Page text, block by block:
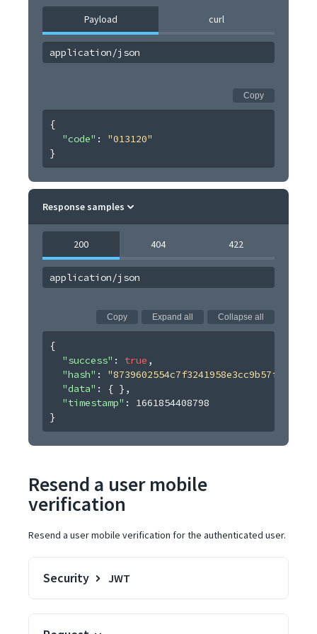
Payload curl
application/json
Copy
{
"code" : "013120"
}
Response samples
200 404 422
application/json
Copy Expand all Collapse all
{
"success" : true ,
"hash" :
"data" : { } ,
"timestamp" : 1661854408798
}
Resend a user mobile
verification
Resend a user mobile verification for the authenticated user.
Security JWT